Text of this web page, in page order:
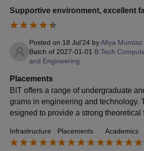
Supportive environment, excellent
Posted on 18 Jul'24 byAfiya Mumtaz
Batch of 2027-01-01 B.Tech
and Engineering
Placements
BIT offers a range of undergraduate
grams in engineering and technology.
esigned to provide a strong
nerally experienced and
rigorous academic environment
Infrastructure Placements Academics